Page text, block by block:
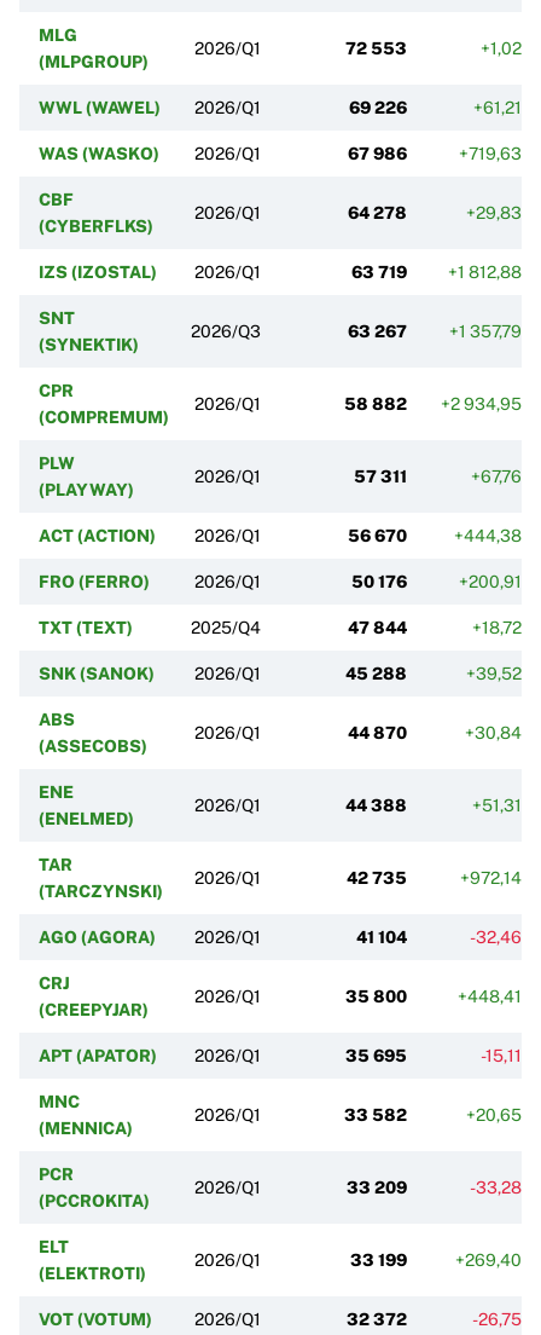
MLG
(MLPGROUP)
2026/Q1 72 553 +1,02%
WWL (WAWEL) 2026/Q1 69 226 +61,21%
WAS (WASKO) 2026/Q1 67 986 +719,63%
CBF
(CYBERFLKS)
2026/Q1 64 278 +29,83%
IZS (IZOSTAL) 2026/Q1 63 719 +1 812,88%
SNT
(SYNEKTIK)
2026/Q3 63 267 +1 357,79%
CPR
(COMPREMUM)
2026/Q1 58 882 +2 934,95%
PLW
(PLAYWAY)
2026/Q1 57 311 +67,76%
ACT (ACTION) 2026/Q1 56 670 +444,38%
FRO (FERRO) 2026/Q1 50 176 +200,91%
TXT (TEXT) 2025/Q4 47 844 +18,72%
SNK (SANOK) 2026/Q1 45 288 +39,52%
ABS
(ASSECOBS)
2026/Q1 44 870 +30,84%
ENE
(ENELMED)
2026/Q1 44 388 +51,31%
TAR
(TARCZYNSKI)
2026/Q1 42 735 +972,14%
AGO (AGORA) 2026/Q1 41 104 -32,46%
CRJ
(CREEPYJAR)
2026/Q1 35 800 +448,41%
APT (APATOR) 2026/Q1 35 695 -15,11%
MNC
(MENNICA)
2026/Q1 33 582 +20,65%
PCR
(PCCROKITA)
2026/Q1 33 209 -33,28%
ELT
(ELEKTROTI)
2026/Q1 33 199 +269,40%
VOT (VOTUM) 2026/Q1 32 372 -26,75%